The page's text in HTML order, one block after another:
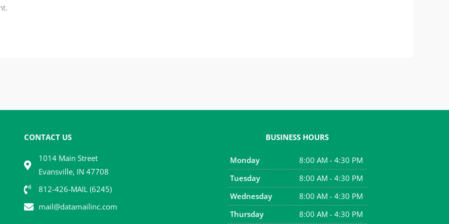
CONTACT US
1014 Main Street
Evansville, IN 47708
812-426-MAIL (6245)
mail@datamailinc.com
BUSINESS HOURS
Monday
8:00 AM - 4:30 PM
Tuesday
8:00 AM - 4:30 PM
Wednesday
8:00 AM - 4:30 PM
Thursday
8:00 AM - 4:30 PM